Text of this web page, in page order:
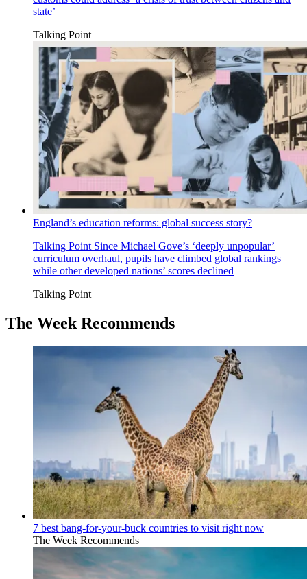
state’
Talking Point
England’s education reforms: global success story?
Talking Point Since Michael Gove’s ‘deeply unpopular’
curriculum overhaul, pupils have climbed global rankings
while other developed nations’ scores declined
Talking Point
The Week Recommends
7 best bang-for-your-buck countries to visit right now
The Week Recommends